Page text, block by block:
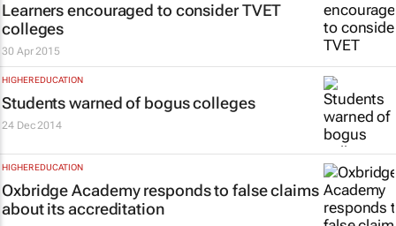
Learners encouraged to consider TVET
colleges
30 Apr 2015
HIGHER EDUCATION
Students warned of bogus colleges
24 Dec 2014
HIGHER EDUCATION
Oxbridge Academy responds to false claims
about its accreditation